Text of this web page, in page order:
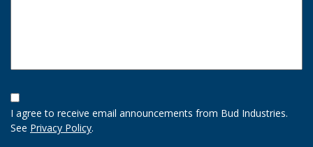
Opt-
In
Option
I agree to receive email announcements from Bud Industries.
See Privacy Policy.